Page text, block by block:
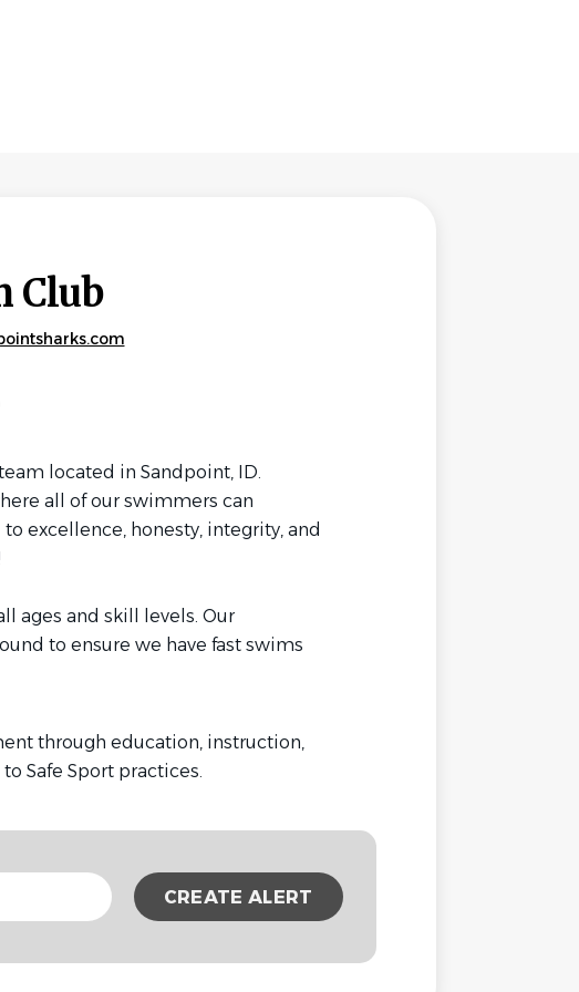
Club
located in Sandpoint, ID.
all of our swimmers can
excellence, honesty, integrity, and
ages and skill levels. Our
to ensure we have fast swims
through education, instruction,
Safe Sport practices.